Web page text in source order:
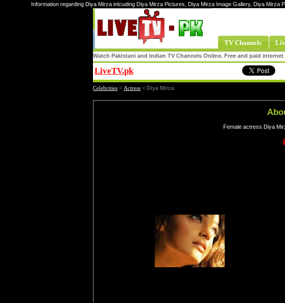
Information regarding Diya Mirza inlcuding Diya Mirza Pictures, Diya Mirza Image Gallery, Diya
TV Channels
Watch Pakistani and Indian TV Channels Online. Free and paid
LiveTV.pk
Celebrities » Actress » Diya Mirza
Female actress Diya